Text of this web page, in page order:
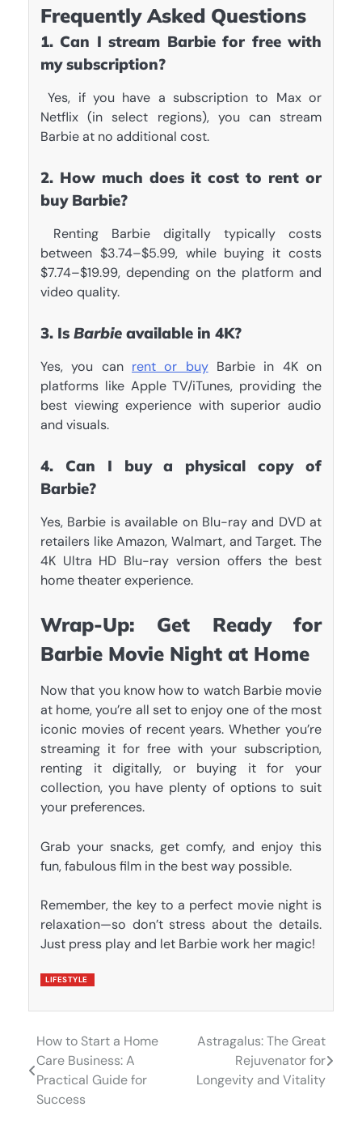
Frequently Asked Questions
1. Can I stream Barbie for free with
my subscription?
Yes, if you have a subscription to Max or
Netflix (in select regions), you can stream
Barbie at no additional cost.
2. How much does it cost to rent or
buy Barbie?
Renting Barbie digitally typically costs
between $3.74–$5.99, while buying it costs
$7.74–$19.99, depending on the platform and
video quality.
3. Is Barbie available in 4K?
Yes, you can rent or buyBarbie in 4K on
platforms like Apple TV/iTunes, providing the
best viewing experience with superior audio
and visuals.
4. Can I buy a physical copy of
Barbie?
Yes, Barbie is available on Blu-ray and DVD at
retailers like Amazon, Walmart, and Target. The
4K Ultra HD Blu-ray version offers the best
home theater experience.
Wrap-Up: Get Ready for
Barbie Movie Night at Home
Now that you know how to watch Barbie movie
at home, you’re all set to enjoy one of the most
iconic movies of recent years. Whether you’re
streaming it for free with your subscription,
renting it digitally, or buying it for your
collection, you have plenty of options to suit
your preferences.
Grab your snacks, get comfy, and enjoy this
fun, fabulous film in the best way possible.
Remember, the key to a perfect movie night is
relaxation—so don’t stress about the details.
Just press play and let Barbiework her magic!
LIFESTYLE
Post
navigation
How to Start a Home
Care Business: A
Practical Guide for
Success
Astragalus: The Great
Rejuvenator for
Longevity and Vitality